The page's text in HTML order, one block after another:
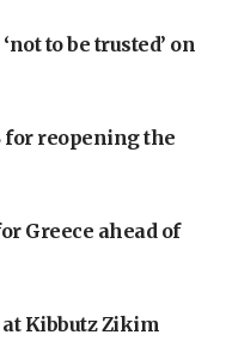
to be trusted’ on
for reopening the
Greece ahead of
Kibbutz Zikim